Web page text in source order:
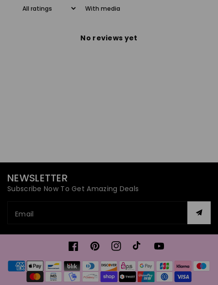
With media
No reviews yet
NEWSLETTER
Subscribe Now To Get Amazing Deals
Email
FacebookPinterestInstagramTikTokYouTube
Payment
methods